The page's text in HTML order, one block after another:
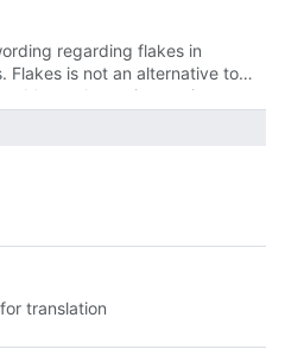
regarding flakes in
Flakes is not an alternative to
It's an alternative to nix-
translation